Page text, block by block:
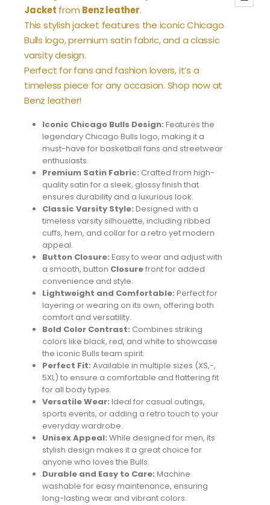
Jacket from Benz leather.
This stylish jacket features the iconic Chicago
Bulls logo, premium satin fabric, and a classic
varsity design.
Perfect for fans and fashion lovers, it’s a
timeless piece for any occasion. Shop now at
Benz leather!
Iconic Chicago Bulls Design: Features the
legendary Chicago Bulls logo, making it a
must-have for basketball fans and streetwear
enthusiasts.
Premium Satin Fabric: Crafted from high-
quality satin for a sleek, glossy finish that
ensures durability and a luxurious look.
Classic Varsity Style: Designed with a
timeless varsity silhouette, including ribbed
cuffs, hem, and collar for a retro yet modern
appeal.
Button Closure: Easy to wear and adjust with
a smooth, button Closurefront for added
convenience and style.
Lightweight and Comfortable: Perfect for
layering or wearing on its own, offering both
comfort and versatility.
Bold Color Contrast: Combines striking
colors like black, red, and white to showcase
the iconic Bulls team spirit.
Perfect Fit: Available in multiple sizes (XS,-,
5XL) to ensure a comfortable and flattering fit
for all body types.
Versatile Wear: Ideal for casual outings,
sports events, or adding a retro touch to your
everyday wardrobe.
Unisex Appeal: While designed for men, its
stylish design makes it a great choice for
anyone who loves the Bulls.
Durable and Easy to Care: Machine
washable for easy maintenance, ensuring
long-lasting wear and vibrant colors.